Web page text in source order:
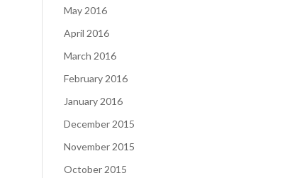
May 2016
April 2016
March 2016
February 2016
January 2016
December 2015
November 2015
October 2015